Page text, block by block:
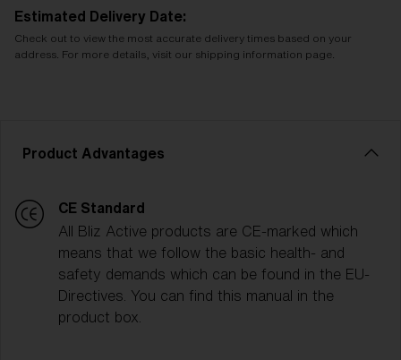
Estimated Delivery Date:
Check out to view the most accurate delivery times based on your
address. For more details, visit our shipping information page.
Product Advantages
CE Standard
All Bliz Active products are CE-marked which
means that we follow the basic health- and
safety demands which can be found in the EU-
Directives. You can find this manual in the
product box.